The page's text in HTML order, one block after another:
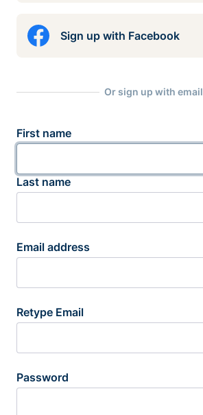
Sign up with Facebook
Or sign up with email
First name
Last name
Email address
Retype Email
Password